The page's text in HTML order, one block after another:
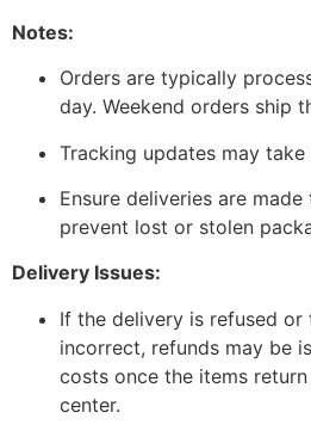
Notes:
Orders are typically
day. Weekend orders ship
Tracking updates may take
Ensure deliveries are
prevent lost or stolen
Delivery Issues:
If the delivery is refused or
incorrect, refunds may be
costs once the items
center.